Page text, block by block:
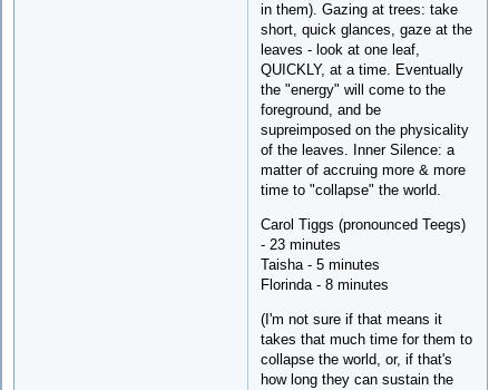
in them). Gazing at trees: take
short, quick glances, gaze at the
leaves - look at one leaf,
QUICKLY, at a time. Eventually
the "energy" will come to the
foreground, and be
supreimposed on the physicality
of the leaves. Inner Silence: a
matter of accruing more & more
time to "collapse" the world.
Carol Tiggs (pronounced Teegs)
- 23 minutes
Taisha - 5 minutes
Florinda - 8 minutes
(I'm not sure if that means it
takes that much time for them to
collapse the world, or, if that's
how long they can sustain the